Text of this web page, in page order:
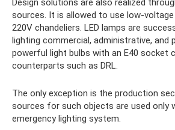
Design solutions are also realized
sources. It is allowed to use low-
220V chandeliers. LED lamps are
lighting commercial, administrative, and
powerful light bulbs with an E40 socket
counterparts such as DRL.
The only exception is the production
sources for such objects are used only
emergency lighting system.